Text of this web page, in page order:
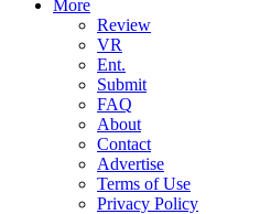
More
Review
VR
Ent.
Submit
FAQ
About
Contact
Advertise
Terms of Use
Privacy Policy